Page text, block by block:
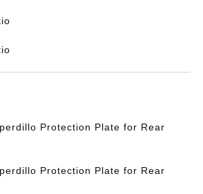
Protection Plate for Rear
Protection Plate for Rear